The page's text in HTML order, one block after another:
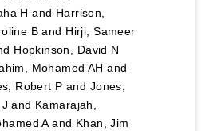
H and Harrison,
B and Hirji, Sameer
Hopkinson, David N
Mohamed AH and
Robert P and Jones,
and Kamarajah,
Aand Khan, Jim